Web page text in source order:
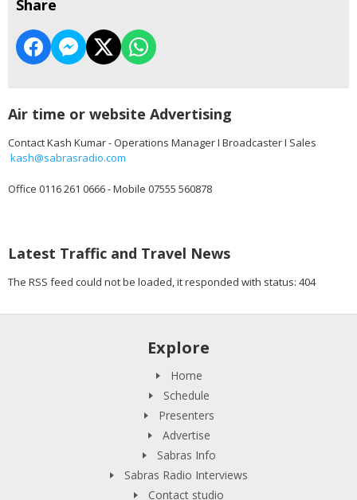
Share
Air time or website Advertising
Contact Kash Kumar - Operations Manager I Broadcaster I Sales
kash@sabrasradio.com
Office 0116 261 0666 - Mobile 07555 560878
Latest Traffic and Travel News
The RSS feed could not be loaded, it responded with status: 404
Explore
Home
Schedule
Presenters
Advertise
Sabras Info
Sabras Radio Interviews
Contact studio